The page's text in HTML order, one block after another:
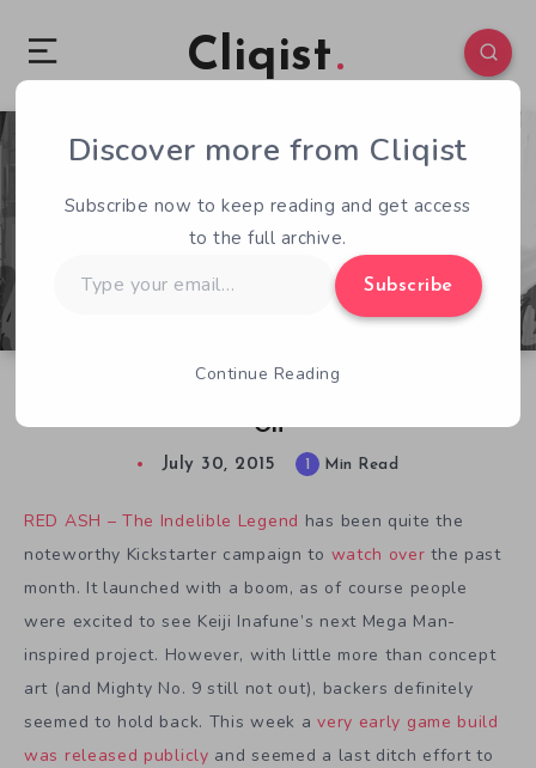
Cliqist
On
2 102
July 30, 2015 1 Min Read
RED ASH – The Indelible Legend has been quite the
noteworthy Kickstarter campaign to watch over the past
month. It launched with a boom, as of course people
were excited to see Keiji Inafune’s next Mega Man-
inspired project. However, with little more than concept
art (and Mighty No. 9 still not out), backers definitely
seemed to hold back. This week avery early game build
was released publicly and seemed a last ditch effort to
Discover more from Cliqist
Subscribe now to keep reading and get access
to the full archive.
your
Subscribe
Continue Reading